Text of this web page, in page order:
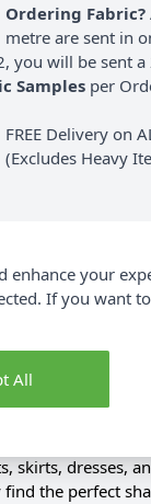
Ordering Fabric?
metre are sent in
you will be sent
Samples per
FREE Delivery on
(Excludes Heavy
added
and
this fabric
a wide range
dresses,
the perfect
enhance your
If you want
All